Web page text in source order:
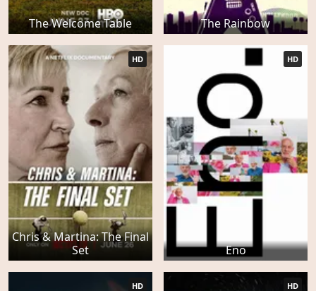
The Welcome Table The Rainbow
Chris & Martina: The Final
Set
HD
Eno
HD
HD HD